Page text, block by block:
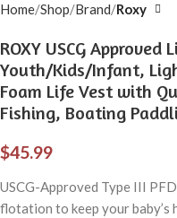
Home Shop Brand Roxy
ROXY USCG Approved
Youth/Kids/Infant,
Foam Life Vest with
Fishing, Boating
$45.99
USCG-Approved Type III
flotation to keep your baby’s